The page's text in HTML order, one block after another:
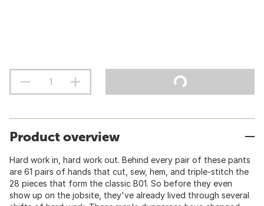
Product overview
Hard work in, hard work out. Behind every pair of these pants
are 61 pairs of hands that cut, sew, hem, and triple-stitch the
28 pieces that form the classic B01. So before they even
show up on the jobsite, they've already lived through several